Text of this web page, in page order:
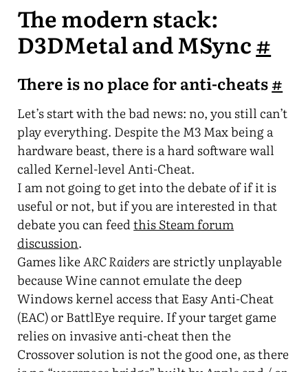
The modern stack:
D3DMetal and MSync#
There is no place for anti-cheats#
Let’s start with the bad news: no, you still can’t
play everything. Despite the M3 Max being a
hardware beast, there is a hard software wall
called Kernel-level Anti-Cheat.
I am not going to get into the debate of if it is
useful or not, but if you are interested in that
debate you can feedthis Steam forum
discussion.
Games likeARC Raiders are strictly unplayable
because Wine cannot emulate the deep
Windows kernel access that Easy Anti-Cheat
(EAC) or BattlEye require. If your target game
relies on invasive anti-cheat then the
Crossover solution is not the good one, as there